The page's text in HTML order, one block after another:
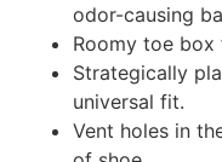
odor-causing
Roomy toe
Strategically
universal fit.
Vent holes in